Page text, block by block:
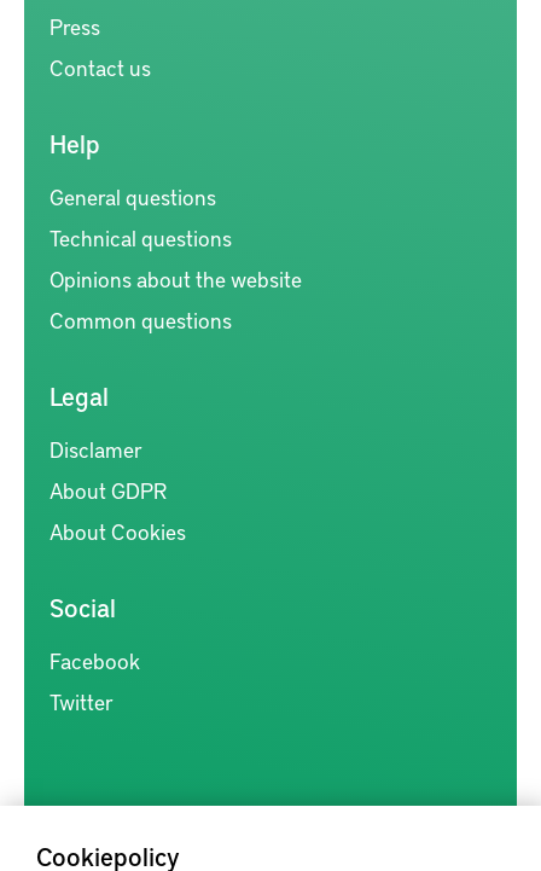
Cookiepolicy
Press
Contact us
Help
General questions
Technical questions
Opinions about the website
Common questions
Legal
Disclamer
About GDPR
About Cookies
Social
Facebook
Twitter